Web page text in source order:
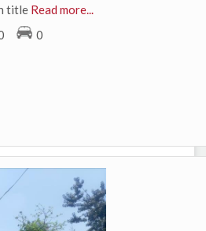
title Read more...
0